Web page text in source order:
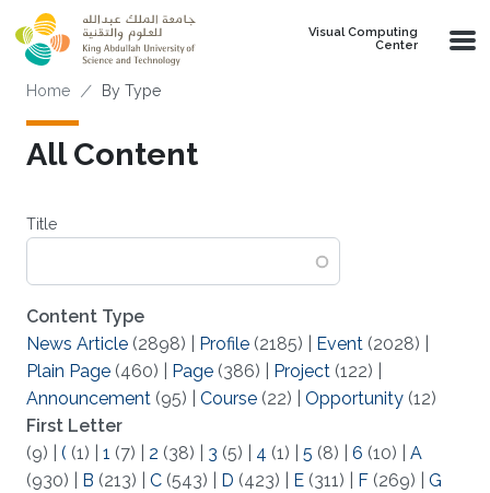
Skip to main content
Visual Computing
Center
Breadcrumb
Home By Type
All Content
Title
Content Type
News Article (2898) Profile (2185) Event (2028)
Plain Page (460) Page (386) Project (122)
Announcement (95) Course (22) Opportunity (12)
First Letter
(9)
( (1) 1 (7) 2 (38) 3 (5) 4 (1) 5 (8) 6 (10)
A
(930)
B (213) C (543) D (423) E (311) F (269)
G